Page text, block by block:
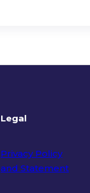
Legal
Privacy Policy
and Statement